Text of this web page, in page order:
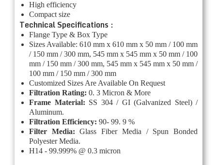
High efficiency
Compact size
Technical Specifications :
Flange Type & Box Type
Sizes Available: 610 mm x 610 mm x 50 mm / 100 mm
/ 150 mm / 300 mm, 545 mm x 545 mm x 50 mm / 100
mm / 150 mm / 300 mm, 545 mm x 545 mm x 50 mm /
100 mm / 150 mm / 300 mm
Customized Sizes Are Available On Request
Filtration Rating: 0. 3 Micron & More
Frame Material: SS 304 / GI (Galvanized Steel) /
Aluminum.
Filtration Efficiency: 90- 99. 9 %
Filter Media:Glass Fiber Media / Spun Bonded
Polyester Media.
H14 - 99.999% @ 0.3 micron